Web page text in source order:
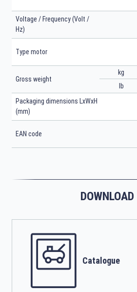
Voltage / Frequency (Volt /
Hz)
Type motor
Gross weight
kg
lb
Packaging dimensions LxWxH
(mm)
EAN code
DOWNLOAD
Catalogue